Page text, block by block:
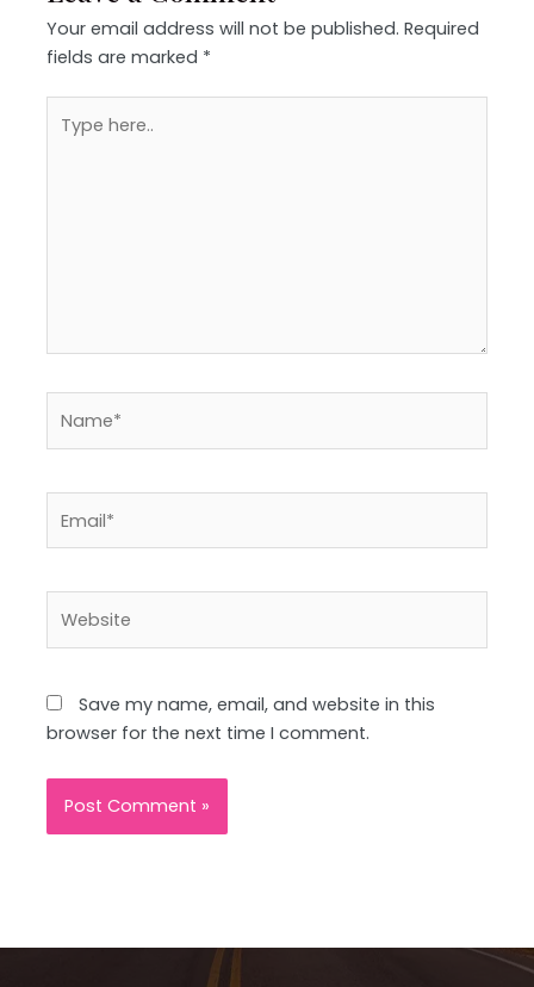
Your email address will not be published. Required
fields are marked *
here..
Save my name, email, and website in this
browser for the next time I comment.